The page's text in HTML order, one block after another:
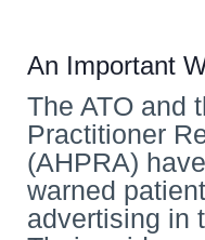
An Important
The ATO and
Practitioner
(AHPRA)
warned
advertising in